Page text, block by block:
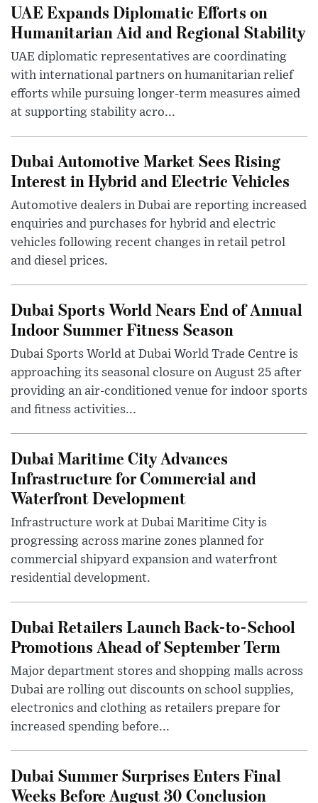
UAE Expands Diplomatic Efforts on
Humanitarian Aid and Regional Stability
UAE diplomatic representatives are coordinating
with international partners on humanitarian relief
efforts while pursuing longer-term measures aimed
at supporting stability acro...
Dubai Automotive Market Sees Rising
Interest in Hybrid and Electric Vehicles
Automotive dealers in Dubai are reporting increased
enquiries and purchases for hybrid and electric
vehicles following recent changes in retail petrol
and diesel prices.
Dubai Sports World Nears End of Annual
Indoor Summer Fitness Season
Dubai Sports World at Dubai World Trade Centre is
approaching its seasonal closure on August 25 after
providing an air-conditioned venue for indoor sports
and fitness activities...
Dubai Maritime City Advances
Infrastructure for Commercial and
Waterfront Development
Infrastructure work at Dubai Maritime City is
progressing across marine zones planned for
commercial shipyard expansion and waterfront
residential development.
Dubai Retailers Launch Back-to-School
Promotions Ahead of September Term
Major department stores and shopping malls across
Dubai are rolling out discounts on school supplies,
electronics and clothing as retailers prepare for
increased spending before...
Dubai Summer Surprises Enters Final
Weeks Before August 30 Conclusion